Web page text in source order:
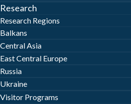
Research
Research Regions
Balkans
Central Asia
East Central Europe
Russia
Ukraine
Visitor Programs